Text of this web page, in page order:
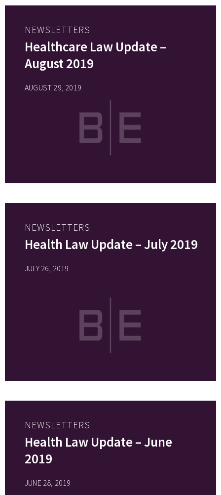
NEWSLETTERS
Healthcare Law Update –
August 2019
AUGUST 29, 2019
NEWSLETTERS
Health Law Update – July 2019
JULY 26, 2019
NEWSLETTERS
Health Law Update – June
2019
JUNE 28, 2019